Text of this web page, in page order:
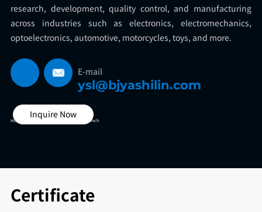
research, development, quality control, and manufacturing
across industries such as electronics, electromechanics,
optoelectronics, automotive, motorcycles, toys, and more.
E-mail
ysl@bjyashilin.com
Inquire Now
Home > Other Test Box > Vibration Test Bench
Certificate